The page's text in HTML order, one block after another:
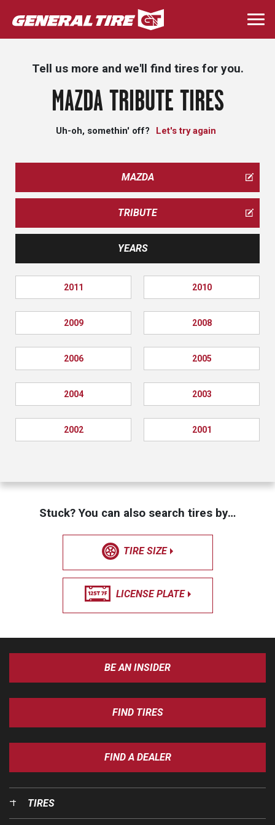
Skip
to
main
Tell us more and we'll find tires for you.
MAZDA TRIBUTE TIRES
Uh-oh, somethin' off? Let's try again
MAZDA
TRIBUTE
YEARS
2011 2010
2009 2008
2006 2005
2004 2003
2002 2001
Stuck? You can also search tires by…
TIRE SIZE
LICENSE PLATE
BE AN INSIDER
FIND TIRES
FIND A DEALER
TIRES